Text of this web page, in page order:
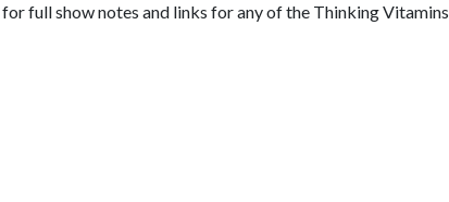
for full show notes and links for any of the Thinking Vitamins